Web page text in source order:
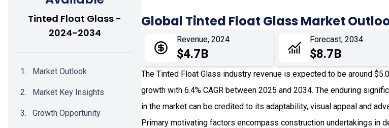
Tinted Float Glass -
2024-2034
Market Outlook
Market Key Insights
Growth Opportunity
Global Tinted Float Glass Market
Revenue, 2024
$4.7B
Forecast, 2034
$8.7B
The Tinted Float Glass industry revenue is expected to be around
growth with 6.4% CAGR between 2025 and 2034. The enduring
in the market can be credited to its adaptability, visual appeal and
Primary motivating factors encompass construction undertakings in